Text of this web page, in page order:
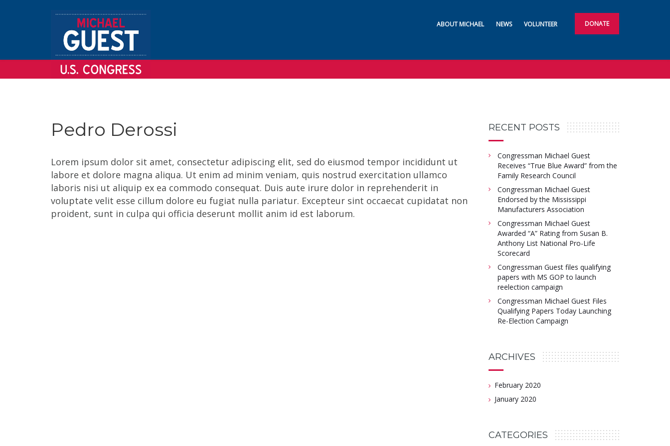
DONATE
ABOUT MICHAEL NEWS VOLUNTEER
Pedro Derossi
Lorem ipsum dolor sit amet, consectetur adipiscing elit, sed do eiusmod tempor incididunt ut
labore et dolore magna aliqua. Ut enim ad minim veniam, quis nostrud exercitation ullamco
laboris nisi ut aliquip ex ea commodo consequat. Duis aute irure dolor in reprehenderit in
voluptate velit esse cillum dolore eu fugiat nulla pariatur. Excepteur sint occaecat cupidatat non
proident, sunt in culpa qui officia deserunt mollit anim id est laborum.
RECENT POSTS
Congressman Michael Guest
Receives “True Blue Award” from the
Family Research Council
Congressman Michael Guest
Endorsed by the Mississippi
Manufacturers Association
Congressman Michael Guest
Awarded “A” Rating from Susan B.
Anthony List National Pro-Life
Scorecard
Congressman Guest files qualifying
papers with MS GOP to launch
reelection campaign
Congressman Michael Guest Files
Qualifying Papers Today Launching
Re-Election Campaign
ARCHIVES
February 2020
January 2020
CATEGORIES